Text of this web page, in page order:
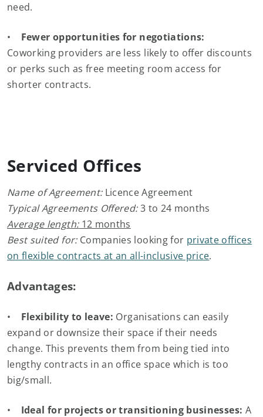
need.
• Fewer opportunities for negotiations:
Coworking providers are less likely to offer discounts
or perks such as free meeting room access for
shorter contracts.
Serviced Offices
Name of Agreement:Licence Agreement
Typical Agreements Offered:3 to 24 months
Average length:12 months
Best suited for:Companies looking for private offices
on flexible contracts at an all-inclusive price.
Advantages:
• Flexibility to leave: Organisations can easily
expand or downsize their space if their needs
change. This prevents them from being tied into
lengthy contracts in an office space which is too
big/small.
• Ideal for projects or transitioning businesses: A